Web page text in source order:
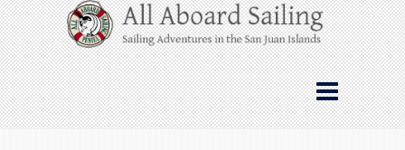
Skip
to
content
All Aboard Sailing
Whale Watching Sailing from Friday
Harbor through the San Juan Islands – and
beyond!